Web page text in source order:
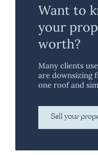
Want to
your
worth?
Many clients
are downsizing
one roof and
Sell your